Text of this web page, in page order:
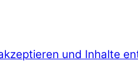
und Inhalte